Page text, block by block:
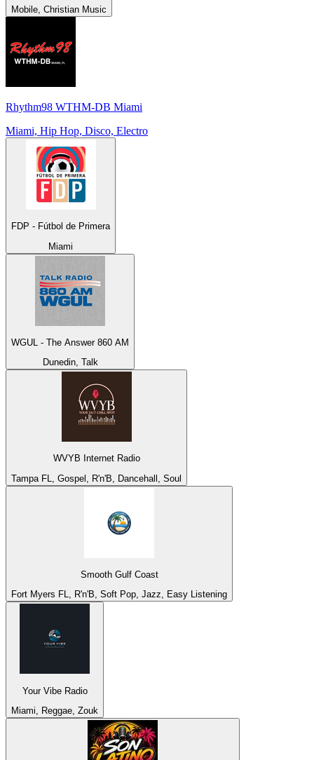
Mobile, Christian Music
Rhythm98 WTHM-DB Miami
Miami, Hip Hop, Disco, Electro
FDP - Fútbol de Primera
Miami
WGUL - The Answer 860 AM
Dunedin, Talk
WVYB Internet Radio
Tampa FL, Gospel, R'n'B, Dancehall, Soul
Smooth Gulf Coast
Fort Myers FL, R'n'B, Soft Pop, Jazz, Easy Listening
Your Vibe Radio
Miami, Reggae, Zouk